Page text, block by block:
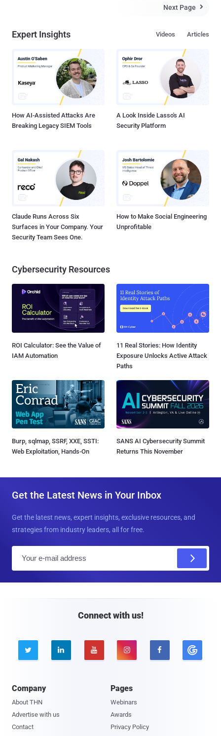
Next Page 
Expert Insights Articles
Videos
How AI-Assisted Attacks Are
Breaking Legacy SIEM Tools
A Look Inside Lasso's AI
Security Platform
Claude Runs Across Six
Surfaces in Your Company. Your
Security Team Sees One.
How to Make Social Engineering
Unprofitable
Cybersecurity Resources
ROI Calculator: See the Value of
IAM Automation
11 Real Stories: How Identity
Exposure Unlocks Active Attack
Paths
Burp, sqlmap, SSRF, XXE, SSTI:
Web Exploitation, Hands-On
SANS AI Cybersecurity Summit
Returns This November
Get the Latest News in Your Inbox
Get the latest news, expert insights, exclusive resources, and
strategies from industry leaders, all for free.
Connect with us!
    
Company
About THN
Advertise with us
Contact
Pages
Webinars
Awards
Privacy Policy